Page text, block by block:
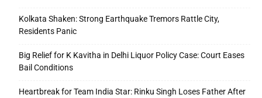
Kolkata Shaken: Strong Earthquake Tremors Rattle City,
Residents Panic
Big Relief for K Kavitha in Delhi Liquor Policy Case: Court Eases
Bail Conditions
Heartbreak for Team India Star: Rinku Singh Loses Father After